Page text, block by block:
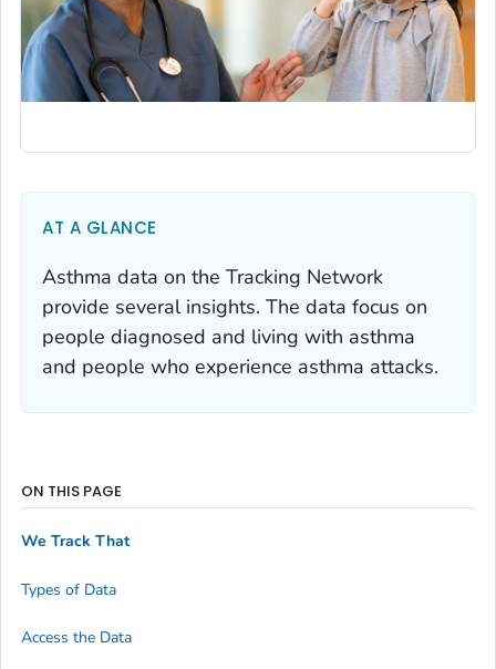
AT A GLANCE
Asthma data on the Tracking Network
provide several insights. The data focus on
people diagnosed and living with asthma
and people who experience asthma attacks.
ON THIS PAGE
We Track That
Types of Data
Access the Data